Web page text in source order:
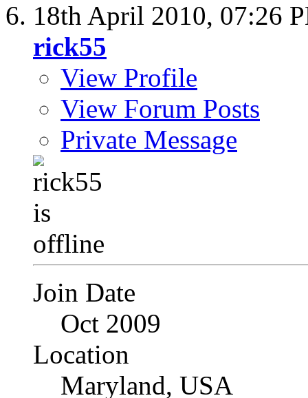
18th April 2010, 07:26
rick55
View Profile
View Forum Posts
Private Message
Join Date
Oct 2009
Location
Maryland, USA